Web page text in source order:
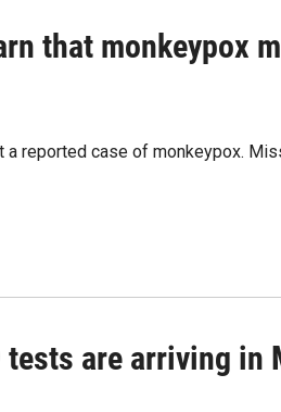
that monkeypox
reported case of monkeypox.
are arriving in